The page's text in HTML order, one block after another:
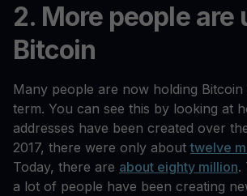
2. More people are
Bitcoin
Many people are now holding
term. You can see this by looking at
addresses have been created over
2017, there were only abouttwelve
Today, there are about eighty million.
a lot of people have been creating